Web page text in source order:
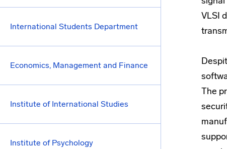
International Students Department
Economics, Management and Finance
Institute of International Studies
Institute of Psychology
VLSI
The